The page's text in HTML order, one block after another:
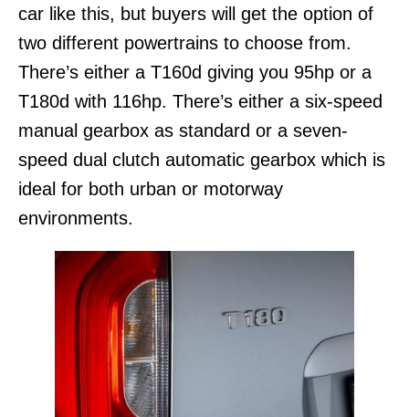
car like this, but buyers will get the option of
two different powertrains to choose from.
There’s either a T160d giving you 95hp or a
T180d with 116hp. There’s either a six-speed
manual gearbox as standard or a seven-
speed dual clutch automatic gearbox which is
ideal for both urban or motorway
environments.